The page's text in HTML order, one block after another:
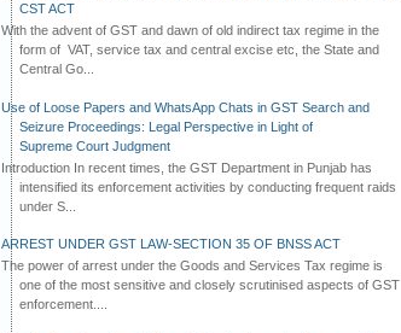
CST ACT
With the advent of GST and dawn of old indirect tax regime in the
form of VAT, service tax and central excise etc, the State and
Central Go...
Use of Loose Papers and WhatsApp Chats in GST Search and
Seizure Proceedings: Legal Perspective in Light of
Supreme Court Judgment
Introduction In recent times, the GST Department in Punjab has
intensified its enforcement activities by conducting frequent raids
under S...
ARREST UNDER GST LAW-SECTION 35 OF BNSS ACT
The power of arrest under the Goods and Services Tax regime is
one of the most sensitive and closely scrutinised aspects of GST
enforcement....